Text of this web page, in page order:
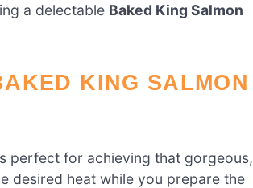
a delectable Baked King Salmon
KING SALMON
perfect for achieving that gorgeous,
desired heat while you prepare the